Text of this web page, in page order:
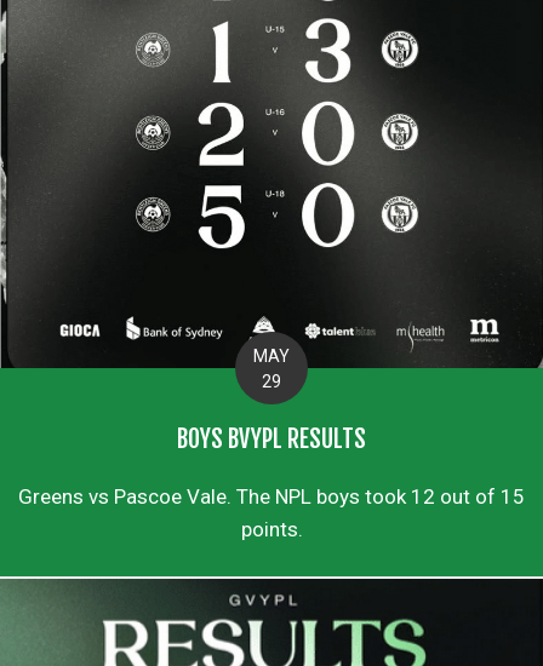
MAY
29
BOYS BVYPL RESULTS
Greens vs Pascoe Vale. The NPL boys took 12 out of 15
points.